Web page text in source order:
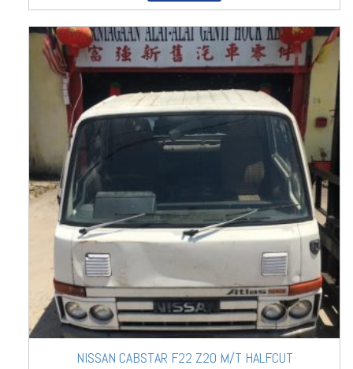
NISSAN CABSTAR F22 Z20 M/T HALFCUT